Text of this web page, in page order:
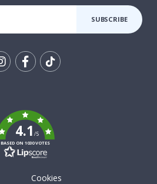
SUBSCRIBE
4.1/5
BASED ON 1030 VOTES
Cookies